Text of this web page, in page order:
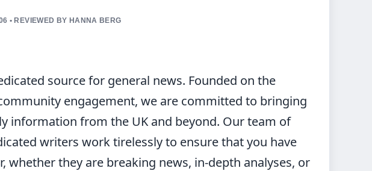
• REVIEWED BY HANNA BERG
source for general news. Founded on the
engagement, we are committed to bringing
information from the UK and beyond. Our team of
writers work tirelessly to ensure that you have
whether they are breaking news, in-depth analyses, or